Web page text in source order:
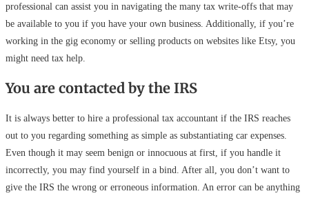
professional can assist you in navigating the many tax write-offs that may
be available to you if you have your own business. Additionally, if you’re
working in the gig economy or selling products on websites like Etsy, you
might need tax help.
You are contacted by the IRS
It is always better to hire a professional tax accountant if the IRS reaches
out to you regarding something as simple as substantiating car expenses.
Even though it may seem benign or innocuous at first, if you handle it
incorrectly, you may find yourself in a bind. After all, you don’t want to
give the IRS the wrong or erroneous information. An error can be anything